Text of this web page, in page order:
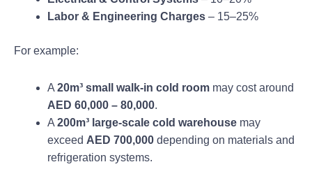
Labor & Engineering Charges – 15–25%
For example:
A 20m³ small walk-in cold room may cost around
AED 60,000 – 80,000.
A 200m³ large-scale cold warehouse may
exceed AED 700,000 depending on materials and
refrigeration systems.